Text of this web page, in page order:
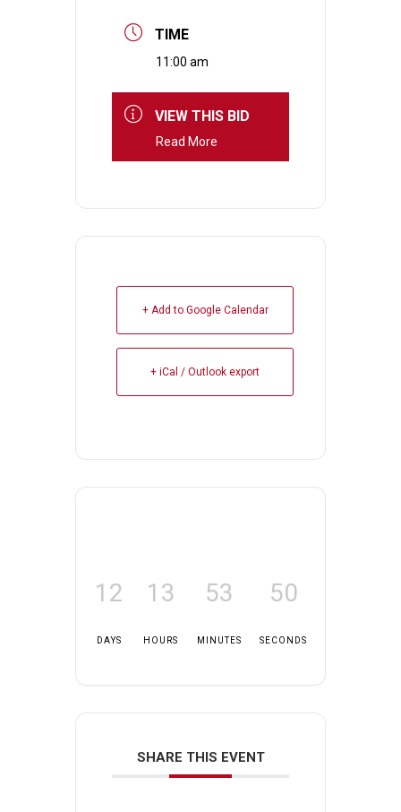
TIME
11:00 am
VIEW THIS BID
Read More
+ Add to Google Calendar
+ iCal / Outlook export
12
DAYS
13
HOURS
53
MINUTES
50
SECONDS
SHARE THIS EVENT